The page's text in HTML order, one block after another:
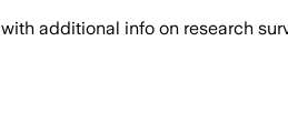
with additional info on research